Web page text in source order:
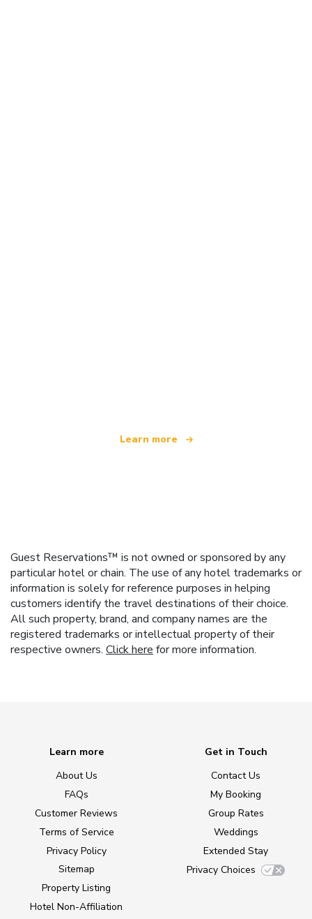
Learn more
Guest Reservations™ is not owned or sponsored by any
particular hotel or chain. The use of any hotel trademarks or
information is solely for reference purposes in helping
customers identify the travel destinations of their choice.
All such property, brand, and company names are the
registered trademarks or intellectual property of their
respective owners. Click here for more information.
Learn more
About Us
FAQs
Customer Reviews
Terms of Service
Privacy Policy
Sitemap
Property Listing
Hotel Non-Affiliation
Get in Touch
Contact Us
My Booking
Group Rates
Weddings
Extended Stay
Privacy Choices